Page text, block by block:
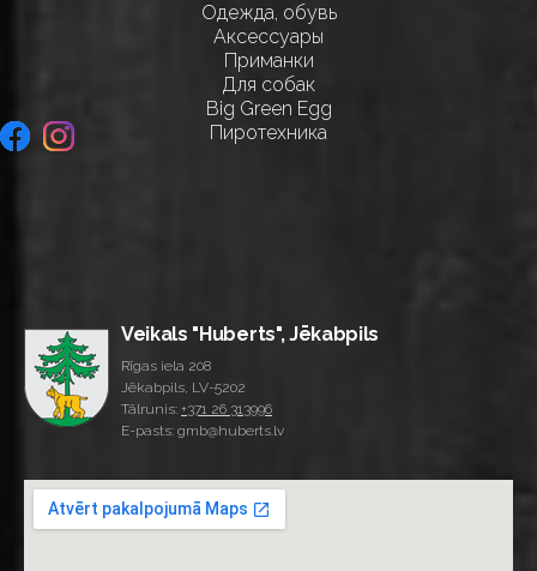
Одежда, обувь
Аксессуары
Приманки
Для собак
Big Green Egg
Пиротехника
Veikals "Huberts", Jēkabpils
Rīgas iela 208
Jēkabpils, LV-5202
Tālrunis: +371 26 313996
E-pasts: gmb@huberts.lv